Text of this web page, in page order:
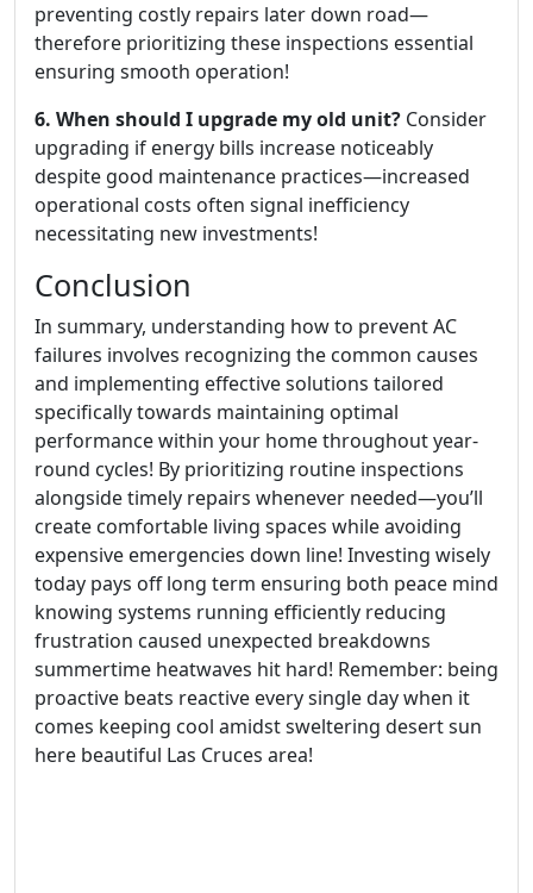
preventing costly repairs later down road—
therefore prioritizing these inspections essential
ensuring smooth operation!
6. When should I upgrade my old unit? Consider
upgrading if energy bills increase noticeably
despite good maintenance practices—increased
operational costs often signal inefficiency
necessitating new investments!
Conclusion
In summary, understanding how to prevent AC
failures involves recognizing the common causes
and implementing effective solutions tailored
specifically towards maintaining optimal
performance within your home throughout year-
round cycles! By prioritizing routine inspections
alongside timely repairs whenever needed—you’ll
create comfortable living spaces while avoiding
expensive emergencies down line! Investing wisely
today pays off long term ensuring both peace mind
knowing systems running efficiently reducing
frustration caused unexpected breakdowns
summertime heatwaves hit hard! Remember: being
proactive beats reactive every single day when it
comes keeping cool amidst sweltering desert sun
here beautiful Las Cruces area!